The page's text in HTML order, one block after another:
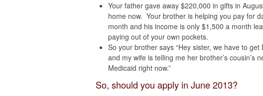
Your father gave away $220,000 in gifts in
home now. Your brother is helping you pay for
month and his income is only $1,500 a month
paying out of your own pockets.
So your brother says “Hey sister, we have to
and my wife is telling me her brother’s cousin’s
Medicaid right now.”
So, should you apply in June 2013?